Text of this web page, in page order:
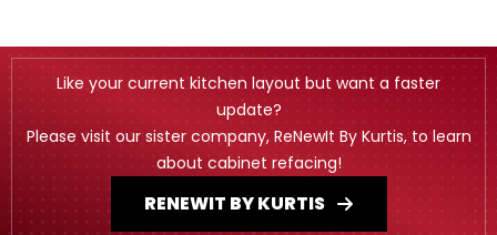
Like your current kitchen layout but want a faster
update?
Please visit our sister company, ReNewIt By Kurtis, to learn
about cabinet refacing!
RENEWIT BY KURTIS